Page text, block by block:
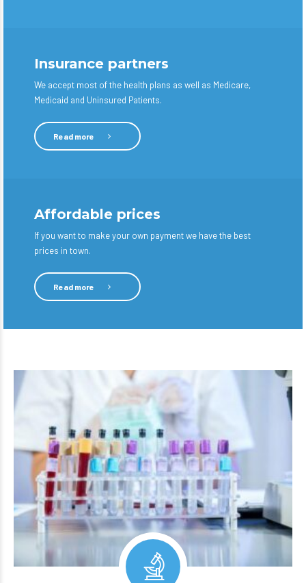
Insurance partners
We accept most of the health plans as well as Medicare,
Medicaid and Uninsured Patients.
Read more
Affordable prices
If you want to make your own payment we have the best
prices in town.
Read more